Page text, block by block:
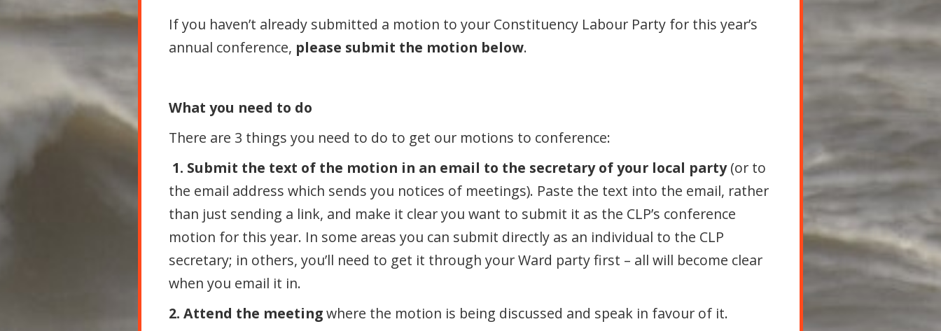
If you haven’t already submitted a motion to your Constituency Labour Party for this year’s
annual conference, please submit the motion below.
What you need to do
There are 3 things you need to do to get our motions to conference:
1. Submit the text of the motion in an email to the secretary of your local party(or to
the email address which sends you notices of meetings). Paste the text into the email, rather
than just sending a link, and make it clear you want to submit it as the CLP’s conference
motion for this year. In some areas you can submit directly as an individual to the CLP
secretary; in others, you’ll need to get it through your Ward party first – all will become clear
when you email it in.
2. Attend the meetingwhere the motion is being discussed and speak in favour of it.